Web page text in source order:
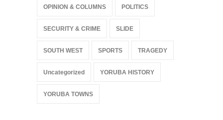
OPINION & COLUMNS POLITICS
SECURITY & CRIME SLIDE
SOUTH WEST SPORTS TRAGEDY
Uncategorized YORUBA HISTORY
YORUBA TOWNS